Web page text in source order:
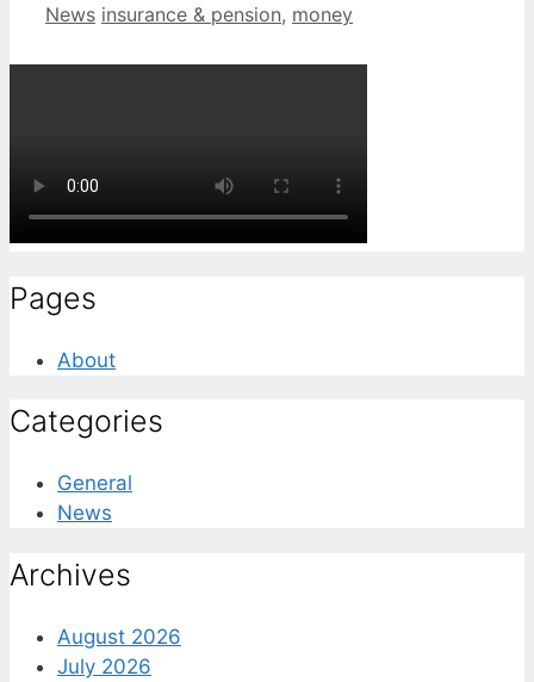
Categories
News Tags
insurance & pension, money
Pages
About
Categories
General
News
Archives
August 2026
July 2026